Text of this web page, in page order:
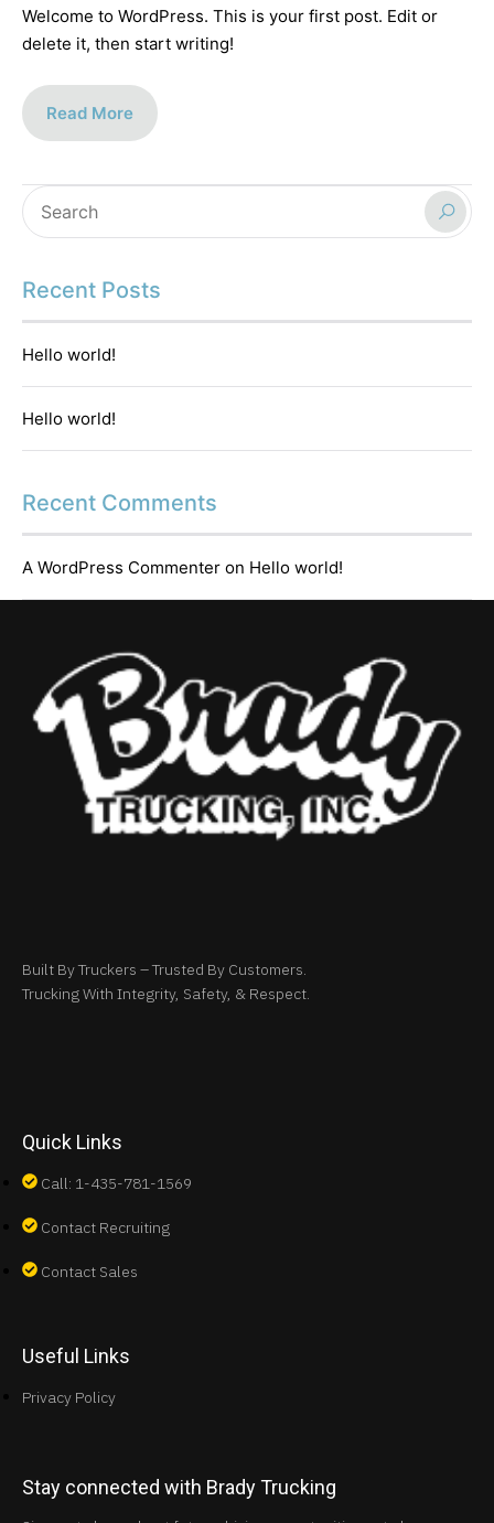
Welcome to WordPress. This is your first post. Edit or
delete it, then start writing!
Read More
Recent Posts
Hello world!
Hello world!
Recent Comments
A WordPress Commenter on Hello world!
Built By Truckers – Trusted By Customers.
Trucking With Integrity, Safety, & Respect.
Quick Links
Call: 1-435-781-1569
Contact Recruiting
Contact Sales
Useful Links
Privacy Policy
Stay connected with Brady Trucking